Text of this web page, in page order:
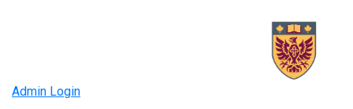
Admin Login